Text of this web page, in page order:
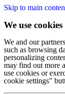
Skip to main
We use cookies
We and our
such as browsing
personalizing
may find out more
use cookies or
cookie settings"